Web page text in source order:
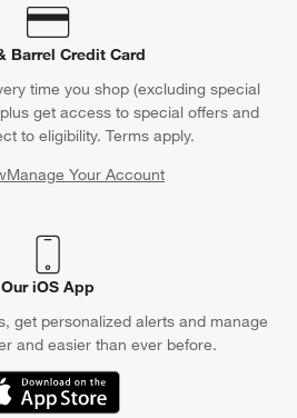
Barrel Credit Card
time you shop (excluding special
get access to special offers and
to eligibility. Terms apply.
Manage Your Account
(Opens in new window)
Our iOS App
get personalized alerts and manage
and easier than ever before.
in new window)